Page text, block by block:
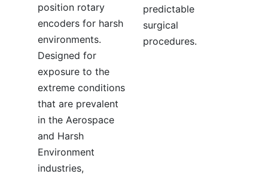
position rotary
encoders for harsh
environments.
Designed for
exposure to the
extreme conditions
that are prevalent
in the Aerospace
and Harsh
Environment
industries,
predictable
surgical
procedures.